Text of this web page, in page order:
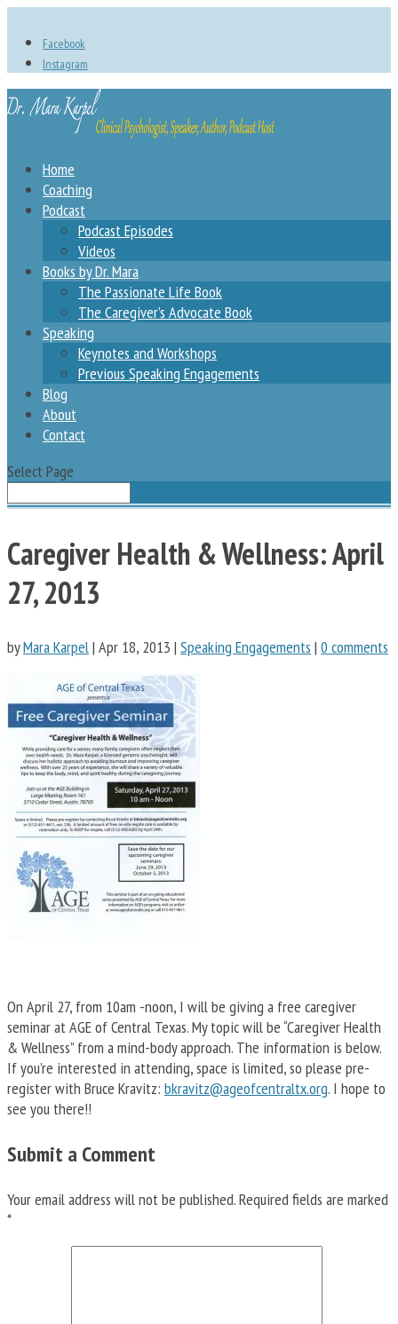
Facebook
Instagram
Home
Coaching
Podcast
Podcast Episodes
Videos
Books by Dr. Mara
The Passionate Life Book
The Caregiver’s Advocate Book
Speaking
Keynotes and Workshops
Previous Speaking Engagements
Blog
About
Contact
Select Page
Caregiver Health & Wellness: April
27, 2013
byMara Karpel| Apr 18, 2013 | Speaking Engagements | 0 comments
On April 27, from 10am -noon, I will be giving a free caregiver
seminar at AGE of Central Texas. My topic will be “Caregiver Health
& Wellness” from a mind-body approach. The information is below.
If you’re interested in attending, space is limited, so please pre-
register with Bruce Kravitz: bkravitz@ageofcentraltx.org. I hope to
see you there!!
Submit a Comment
Your email address will not be published.Required fields are marked
*